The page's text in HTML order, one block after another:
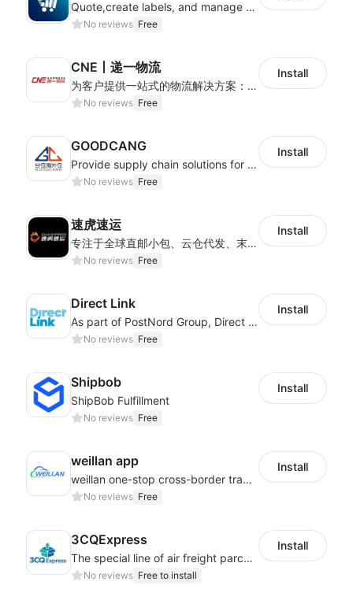
Quote,create labels, and manage your local, domestic and international shipments
No reviews Free
CNE丨递一物流
为客户提供一站式的物流解决方案：全球可通达230+个国家，追踪精准、时效稳定，可满足各类卖家多样化的跨境物流需求。
No reviews Free
Install
GOODCANG
Provide supply chain solutions for warehousing、distribution and after-sales etc.
No reviews Free
Install
速虎速运
专注于全球直邮小包、云仓代发、末端派送及国际快递等核心业务，为客户提供高效、透明、可信赖的跨境物流解决方案，帮助更多跨境电商企业走向世界。
No reviews Free
Install
Direct Link
As part of PostNord Group, Direct Link offers global parcel delivery service.
No reviews Free
Install
Shipbob
ShipBob Fulfillment
No reviews Free
Install
weillan app
weillan one-stop cross-border trade service platform
No reviews Free
Install
3CQExpress
The special line of air freight parcels from China to Brazil
No reviews Free to install
Install